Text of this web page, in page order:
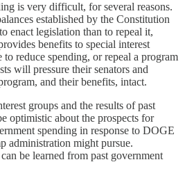
is very difficult, for several reasons.
established by the Constitution
enact legislation than to repeal it,
benefits to special interest
reduce spending, or repeal a program
will pressure their senators and
and their benefits, intact.
groups and the results of past
optimistic about the prospects for
spending in response to DOGE
administration might pursue.
be learned from past government